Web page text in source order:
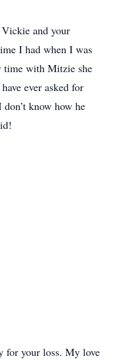
and your
I had when I was
time with Mitzie she
ever asked for
know how he
for your loss. My love